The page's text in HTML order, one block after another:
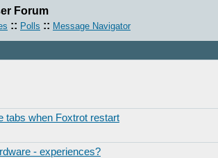
Forum
:: Polls :: Message Navigator
tabs when Foxtrot restart
- experiences?